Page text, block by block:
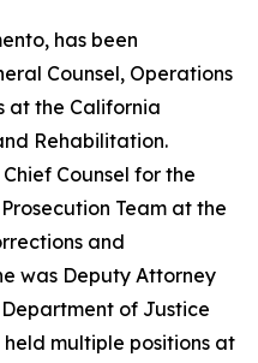
has been
Counsel, Operations
at the California
Rehabilitation.
Counsel for the
Team at the
and
was Deputy Attorney
of Justice
multiple positions at